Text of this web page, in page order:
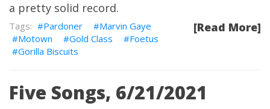
a pretty solid record.
[Read More]
Pardoner
Marvin Gaye
Motown
Gold Class
Foetus
Gorilla Biscuits
Five Songs, 6/21/2021